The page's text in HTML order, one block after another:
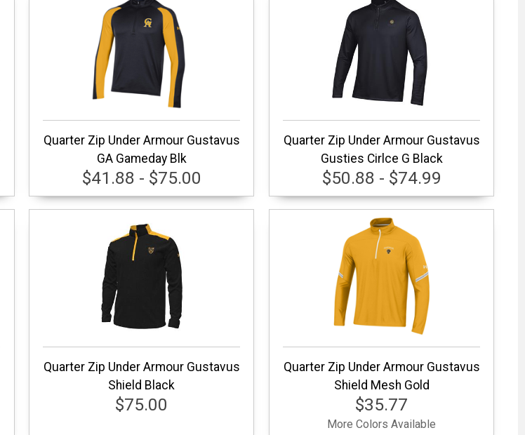
Quarter Zip Under Armour Gustavus
GA Gameday Blk
$41.88 - $75.00
Quarter Zip Under Armour Gustavus
Gusties Cirlce G Black
$50.88 - $74.99
Quarter Zip Under Armour Gustavus
Shield Black
$75.00
Quarter Zip Under Armour Gustavus
Shield Mesh Gold
$35.77
More Colors Available